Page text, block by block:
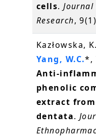
cells.
Research,
Kazłowska,
Yang, W.C.*,
Anti-
phenolic
extract
dentata.